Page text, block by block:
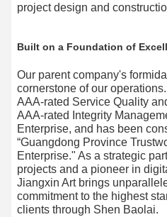
project design and
Built on a Foundation of
Our parent company's
cornerstone of our
AAA-rated Service Quality
AAA-rated Integrity
Enterprise, and has been
“Guangdong Province
Enterprise." As a strategic
projects​ and a pioneer in
Jiangxin Art brings
commitment to the highest
clients through Shen Baolai.